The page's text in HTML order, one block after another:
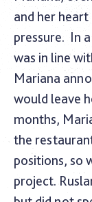
and her
pressure. In
was in line
Mariana
would leave
months,
the
positions, so
project.